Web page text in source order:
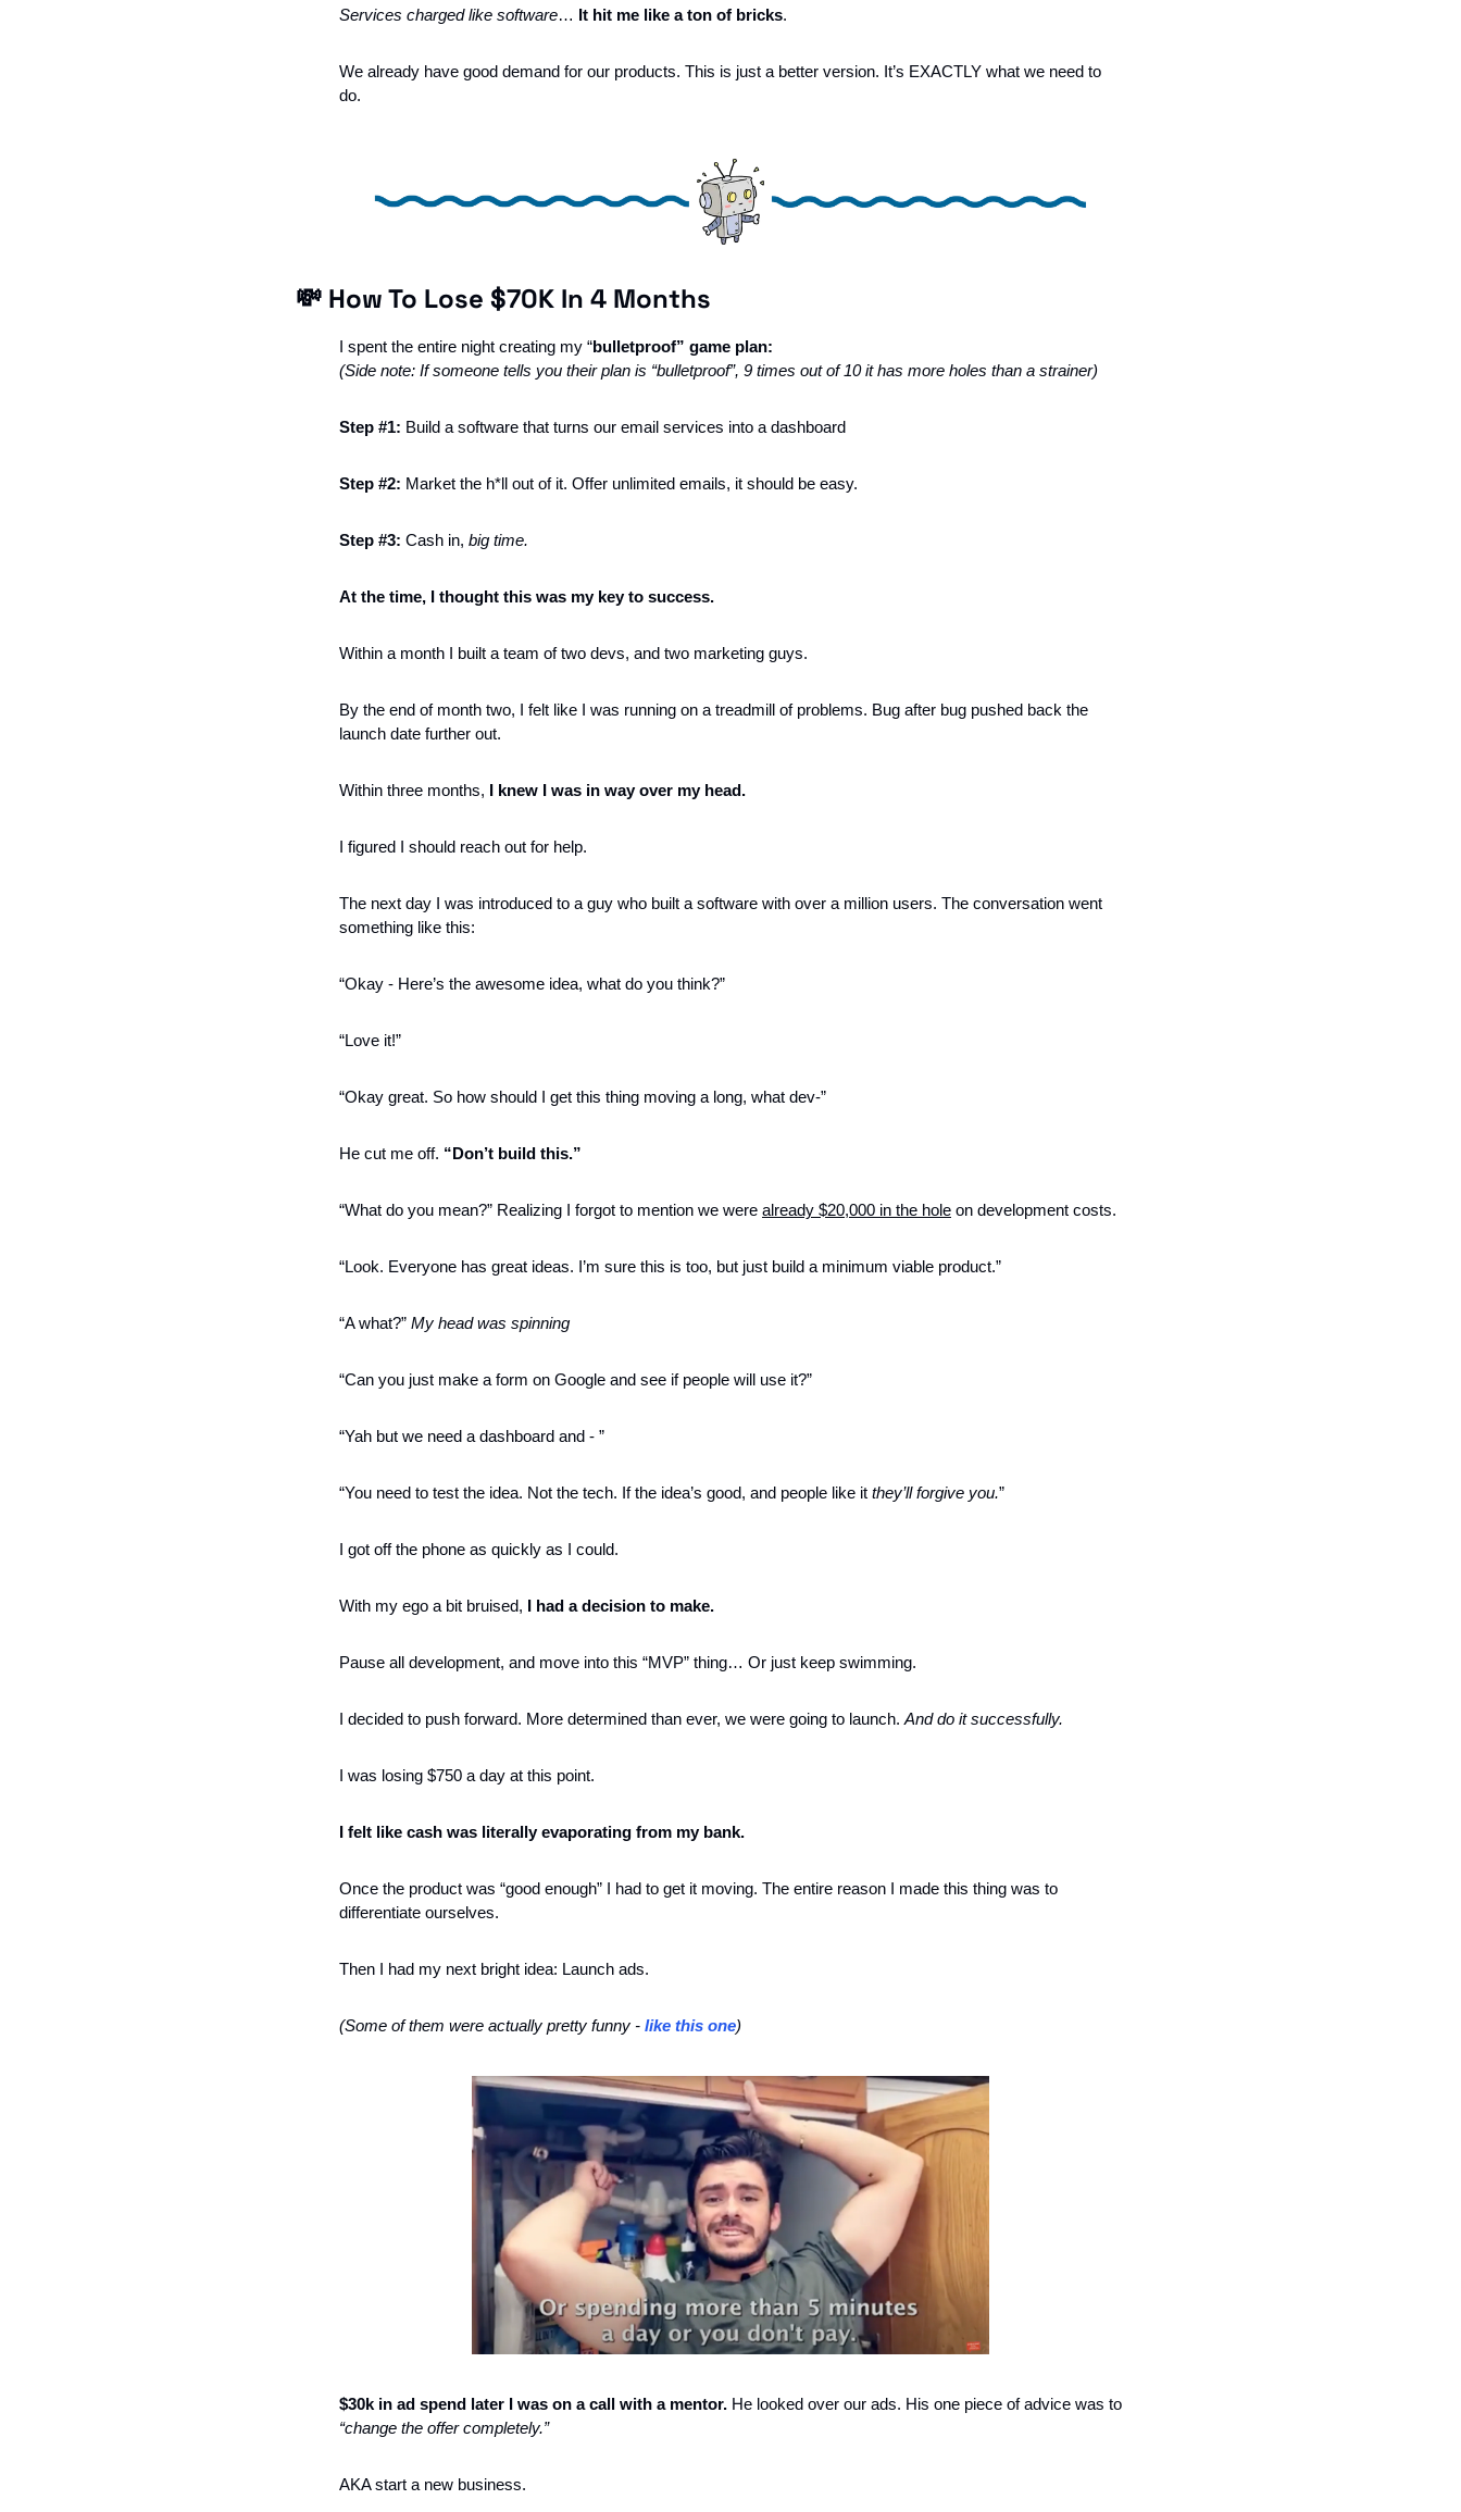
Services charged like software… It hit me like a ton of bricks.
We already have good demand for our products. This is just a better version. It’s EXACTLY what we need to
do.
💸 How To Lose $70K In 4 Months
I spent the entire night creating my “bulletproof” game plan:
(Side note: If someone tells you their plan is “bulletproof”, 9 times out of 10 it has more holes than a strainer)
Step #1: Build a software that turns our email services into a dashboard
Step #2: Market the h*ll out of it. Offer unlimited emails, it should be easy.
Step #3: Cash in, big time.
At the time, I thought this was my key to success.
Within a month I built a team of two devs, and two marketing guys.
By the end of month two, I felt like I was running on a treadmill of problems. Bug after bug pushed back the
launch date further out.
Within three months, I knew I was in way over my head.
I figured I should reach out for help.
The next day I was introduced to a guy who built a software with over a million users. The conversation went
something like this:
“Okay - Here’s the awesome idea, what do you think?”
“Love it!”
“Okay great. So how should I get this thing moving a long, what dev-”
He cut me off. “Don’t build this.”
“What do you mean?” Realizing I forgot to mention we were already $20,000 in the hole on development costs.
“Look. Everyone has great ideas. I’m sure this is too, but just build a minimum viable product.”
“A what?” My head was spinning
“Can you just make a form on Google and see if people will use it?”
“Yah but we need a dashboard and - ”
“You need to test the idea. Not the tech. If the idea’s good, and people like it they’ll forgive you.”
I got off the phone as quickly as I could.
With my ego a bit bruised, I had a decision to make.
Pause all development, and move into this “MVP” thing… Or just keep swimming.
I decided to push forward. More determined than ever, we were going to launch. And do it successfully.
I was losing $750 a day at this point.
I felt like cash was literally evaporating from my bank.
Once the product was “good enough” I had to get it moving. The entire reason I made this thing was to
differentiate ourselves.
Then I had my next bright idea: Launch ads.
(Some of them were actually pretty funny - like this one)
$30k in ad spend later I was on a call with a mentor.
“change the offer completely.”
AKA start a new business.